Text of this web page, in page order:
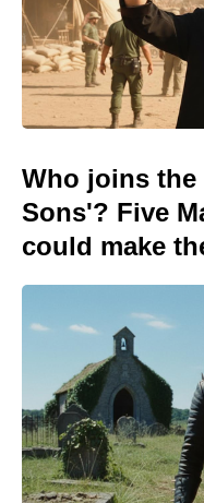
Who joins the
Sons'? Five
could make